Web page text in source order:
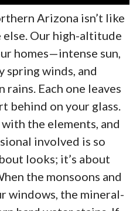
Arizona isn’t like
else. Our high-altitude
homes—intense sun,
spring winds, and
Each one leaves
behind on your glass.
the elements, and
involved is so
looks; it’s about
the monsoons and
windows, the mineral-